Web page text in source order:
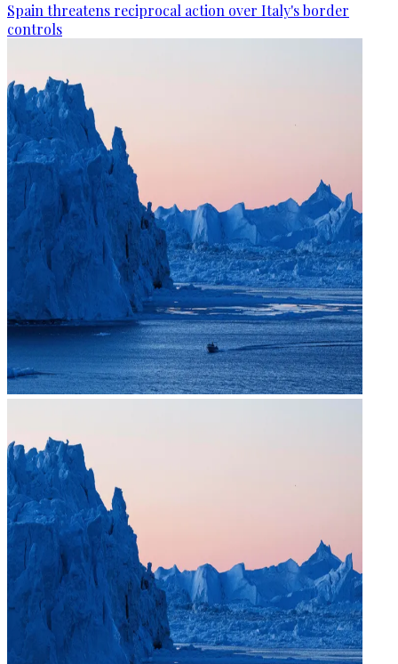
Spain threatens reciprocal action over Italy's border
controls